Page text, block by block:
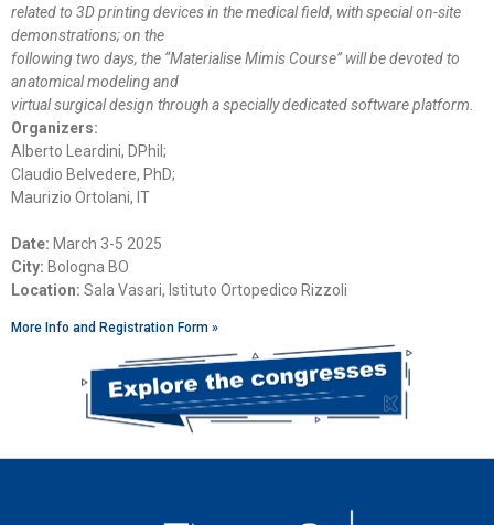
related to 3D printing devices in the medical field, with special on-site
demonstrations; on the
following two days, the “Materialise Mimis Course” will be devoted to
anatomical modeling and
virtual surgical design through a specially dedicated software platform.
Organizers:
Alberto Leardini, DPhil;
Claudio Belvedere, PhD;
Maurizio Ortolani, IT
Date: March 3-5 2025
City: Bologna BO
Location: Sala Vasari, Istituto Ortopedico Rizzoli
More Info and Registration Form »